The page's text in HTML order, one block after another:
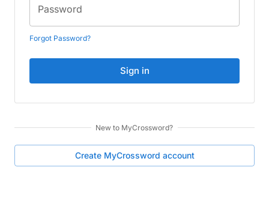
Password
Forgot Password?
Sign in
New to MyCrossword?
Create MyCrossword account